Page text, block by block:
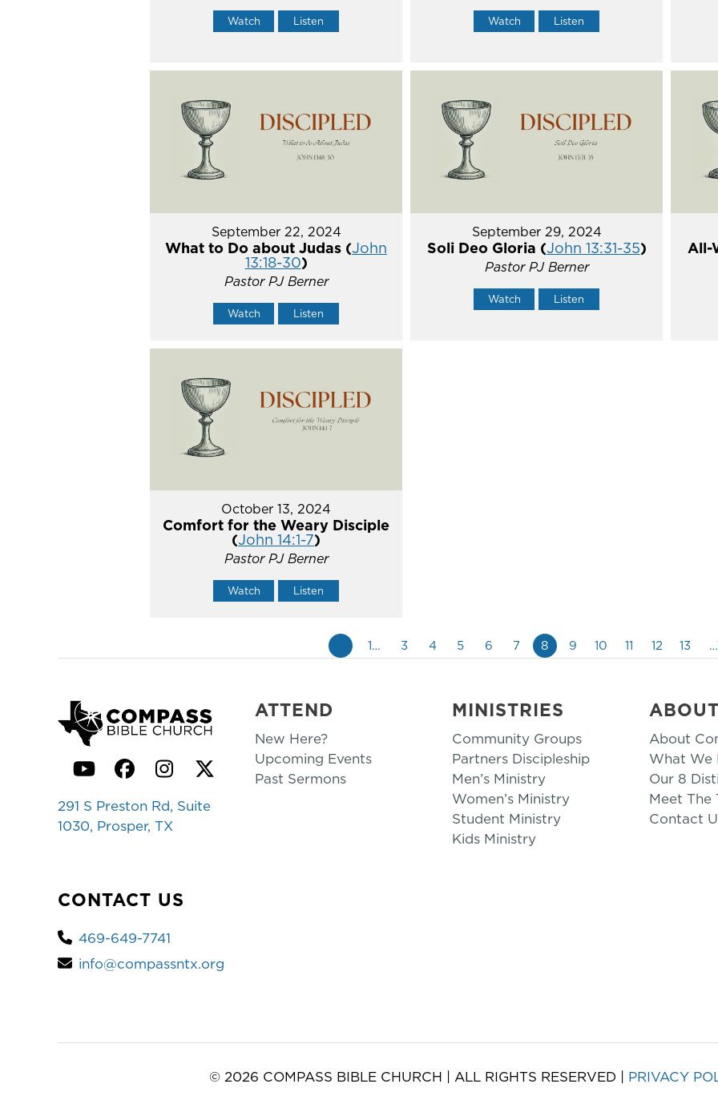
Watch Listen Watch Listen
September 22, 2024
What to Do about Judas (John
13:18-30)
Pastor PJ Berner
Watch Listen
September 29, 2024
Soli Deo Gloria (John 13:31-35)
Pastor PJ Berner
Watch Listen
All-
October 13, 2024
Comfort for the Weary Disciple
(John 14:1-7)
Pastor PJ Berner
Watch Listen
1… 3 4 5 6 7 8 9 10 11 12 13
YouTubeFacebook
Instagram
Twitter
291 S Preston Rd, Suite
1030, Prosper, TX
CONTACT US
469-649-7741
info@compassntx.org
ATTEND
New Here?
Upcoming Events
Past Sermons
MINISTRIES
Community Groups
Partners Discipleship
Men’s Ministry
Women’s Ministry
Student Ministry
Kids Ministry
About
What We
Our 8
Meet The
Contact
© 2026 COMPASS BIBLE CHURCH | ALL RIGHTS RESERVED | PRIVACY